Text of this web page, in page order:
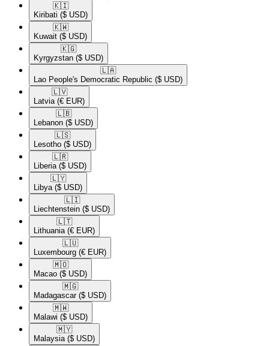
🇰🇮​
Kiribati ($ USD)
🇰🇼​
Kuwait ($ USD)
🇰🇬​
Kyrgyzstan ($ USD)
🇱🇦​
Lao People's Democratic Republic ($ USD)
🇱🇻​
Latvia (€ EUR)
🇱🇧​
Lebanon ($ USD)
🇱🇸​
Lesotho ($ USD)
🇱🇷​
Liberia ($ USD)
🇱🇾​
Libya ($ USD)
🇱🇮​
Liechtenstein ($ USD)
🇱🇹​
Lithuania (€ EUR)
🇱🇺​
Luxembourg (€ EUR)
🇲🇴​
Macao ($ USD)
🇲🇬​
Madagascar ($ USD)
🇲🇼​
Malawi ($ USD)
🇲🇾​
Malaysia ($ USD)